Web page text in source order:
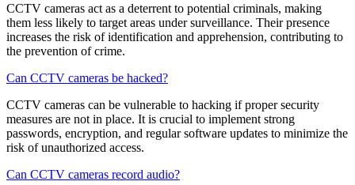
CCTV cameras act as a deterrent to potential criminals, making
them less likely to target areas under surveillance. Their presence
increases the risk of identification and apprehension, contributing to
the prevention of crime.
Can CCTV cameras be hacked?
CCTV cameras can be vulnerable to hacking if proper security
measures are not in place. It is crucial to implement strong
passwords, encryption, and regular software updates to minimize the
risk of unauthorized access.
Can CCTV cameras record audio?